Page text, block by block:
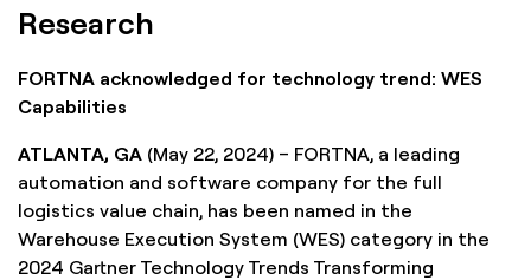
Research
FORTNA acknowledged for technology trend: WES
Capabilities
ATLANTA, GA (May 22, 2024) – FORTNA, a leading
automation and software company for the full
logistics value chain, has been named in the
Warehouse Execution System (WES) category in the
2024 Gartner Technology Trends Transforming